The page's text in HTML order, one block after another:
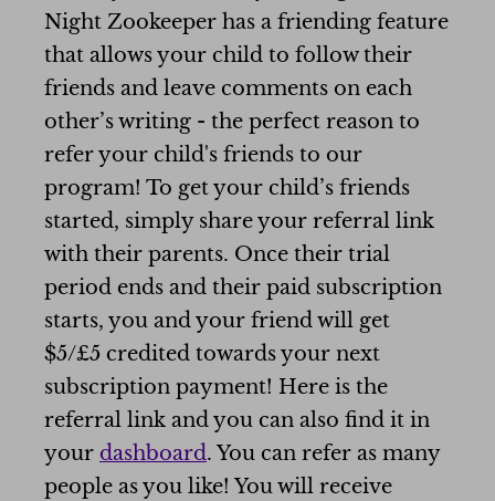
Night Zookeeper has a friending feature
that allows your child to follow their
friends and leave comments on each
other’s writing - the perfect reason to
refer your child's friends to our
program! To get your child’s friends
started, simply share your referral link
with their parents. Once their trial
period ends and their paid subscription
starts, you and your friend will get
$5/£5 credited towards your next
subscription payment! Here is the
referral link and you can also find it in
your dashboard. You can refer as many
people as you like! You will receive